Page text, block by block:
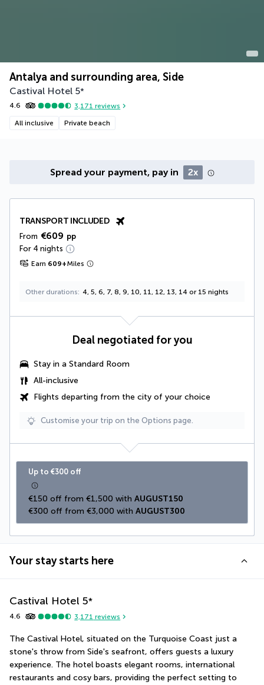
Antalya and surrounding area, Side
Castival Hotel 5*
4.6 3,171 reviews
All inclusive Private beach
Spread your payment, pay in 2x
TRANSPORT INCLUDED
From €609 pp
For 4 nights
Earn 609+Miles
Other durations 4, 5, 6, 7, 8, 9, 10, 11, 12, 13, 14 or 15 nights
Deal negotiated for you
Stay in a Standard Room
All-inclusive
Flights departing from the city of your choice
Customise your trip on the Options page.
Up to €300 off
€150 off from €1,500 with AUGUST150
€300 off from €3,000 with AUGUST300
Your stay starts here
Castival Hotel 5*
4.6 3,171 reviews
The Castival Hotel, situated on the Turquoise Coast just a
stone's throw from Side's seafront, offers guests a luxury
experience. The hotel boasts elegant rooms, international
restaurants and cosy bars, providing the perfect setting to